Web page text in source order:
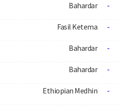
Bahardar -
Fasil Ketema -
Bahardar -
Bahardar -
Ethiopian Medhin -